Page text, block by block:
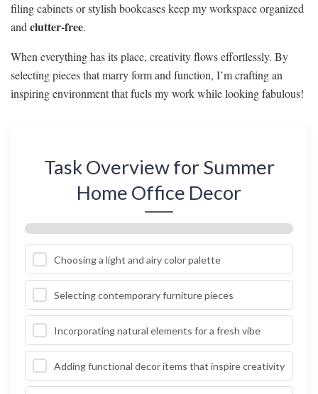
filing cabinets or stylish bookcases keep my workspace organized
andclutter-free.
When everything has its place, creativity flows effortlessly. By
selecting pieces that marry form and function, I’m crafting an
inspiring environment that fuels my work while looking fabulous!
Task Overview for Summer
Home Office Decor
Choosing a light and airy color palette
Selecting contemporary furniture pieces
Incorporating natural elements for a fresh vibe
Adding functional decor items that inspire creativity